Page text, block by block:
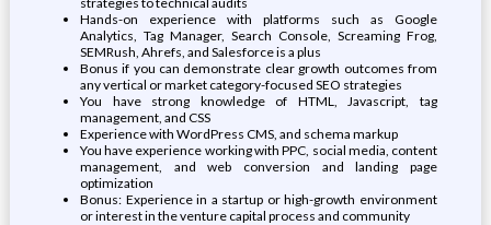
Hands-on experience with platforms such as Google
Analytics, Tag Manager, Search Console, Screaming Frog,
SEMRush, Ahrefs, and Salesforce is a plus
Bonus if you can demonstrate clear growth outcomes from
any vertical or market category-focused SEO strategies
You have strong knowledge of HTML, Javascript, tag
management, and CSS
Experience with WordPress CMS, and schema markup
You have experience working with PPC, social media, content
management, and web conversion and landing page
optimization
Bonus: Experience in a startup or high-growth environment
or interest in the venture capital process and community